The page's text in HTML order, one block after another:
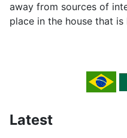
away from sources of
place in the house that
Latest